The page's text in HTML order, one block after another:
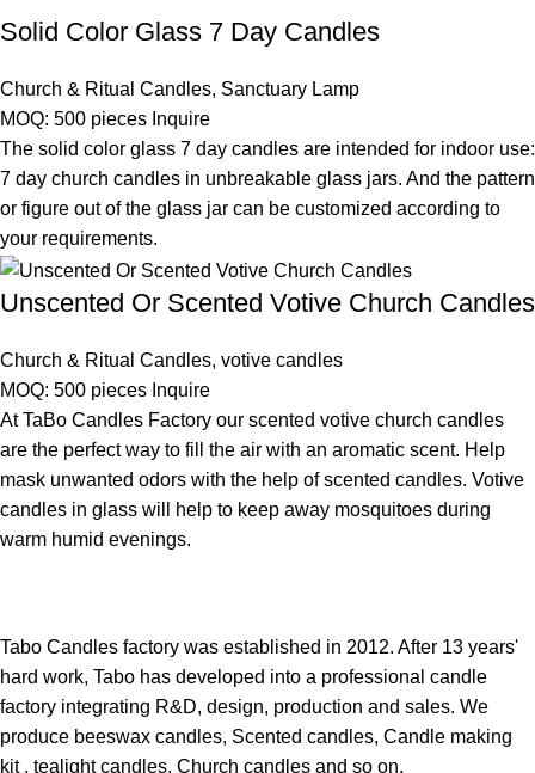
Solid Color Glass 7 Day Candles
Church & Ritual Candles, Sanctuary Lamp
MOQ: 500 pieces Inquire
The solid color glass 7 day candles are intended for indoor use:
7 day church candles in unbreakable glass jars. And the pattern
or figure out of the glass jar can be customized according to
your requirements.
Unscented Or Scented Votive Church Candles
Church & Ritual Candles, votive candles
MOQ: 500 pieces Inquire
At TaBo Candles Factory our scented votive church candles
are the perfect way to fill the air with an aromatic scent. Help
mask unwanted odors with the help of scented candles. Votive
candles in glass will help to keep away mosquitoes during
warm humid evenings.
Tabo Candles factory was established in 2012. After 13 years'
hard work, Tabo has developed into a professional candle
factory integrating R&D, design, production and sales. We
produce beeswax candles, Scented candles, Candle making
kit , tealight candles, Church candles and so on.